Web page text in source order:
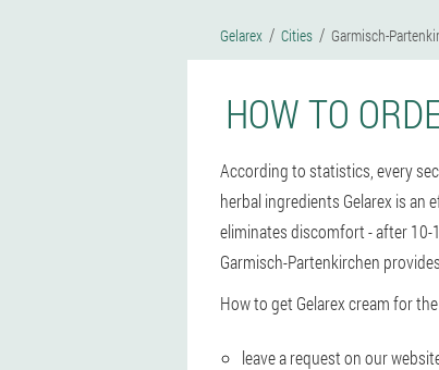
Gelarex Cities Garmisch-
HOW TO
According to statistics, every
herbal ingredients Gelarex is
eliminates discomfort - after
Garmisch-Partenkirchen
How to get Gelarex cream for
leave a request on our